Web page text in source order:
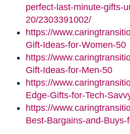
perfect-last-minute-gifts-
20/2303391002/
https://
Gift-Ideas-for-Women-50
https://
Gift-Ideas-for-Men-50
https://
Edge-Gifts-for-Tech-
https://
Best-Bargains-and-